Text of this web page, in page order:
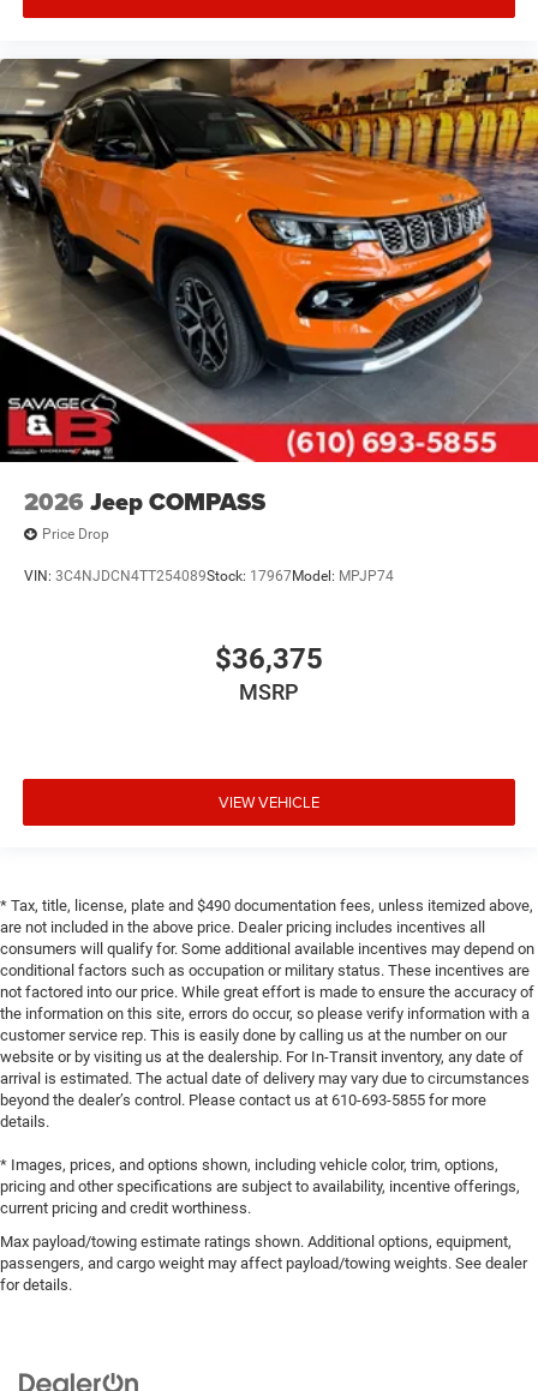
2026 Jeep COMPASS
Price Drop
VIN: 3C4NJDCN4TT254089Stock: 17967Model: MPJP74
$36,375
MSRP
VIEW VEHICLE
* Tax, title, license, plate and $490 documentation fees, unless itemized above,
are not included in the above price. Dealer pricing includes incentives all
consumers will qualify for. Some additional available incentives may depend on
conditional factors such as occupation or military status. These incentives are
not factored into our price. While great effort is made to ensure the accuracy of
the information on this site, errors do occur, so please verify information with a
customer service rep. This is easily done by calling us at the number on our
website or by visiting us at the dealership. For In-Transit inventory, any date of
arrival is estimated. The actual date of delivery may vary due to circumstances
beyond the dealer’s control. Please contact us at 610-693-5855 for more
details.
* Images, prices, and options shown, including vehicle color, trim, options,
pricing and other specifications are subject to availability, incentive offerings,
current pricing and credit worthiness.
Max payload/towing estimate ratings shown. Additional options, equipment,
passengers, and cargo weight may affect payload/towing weights. See dealer
for details.